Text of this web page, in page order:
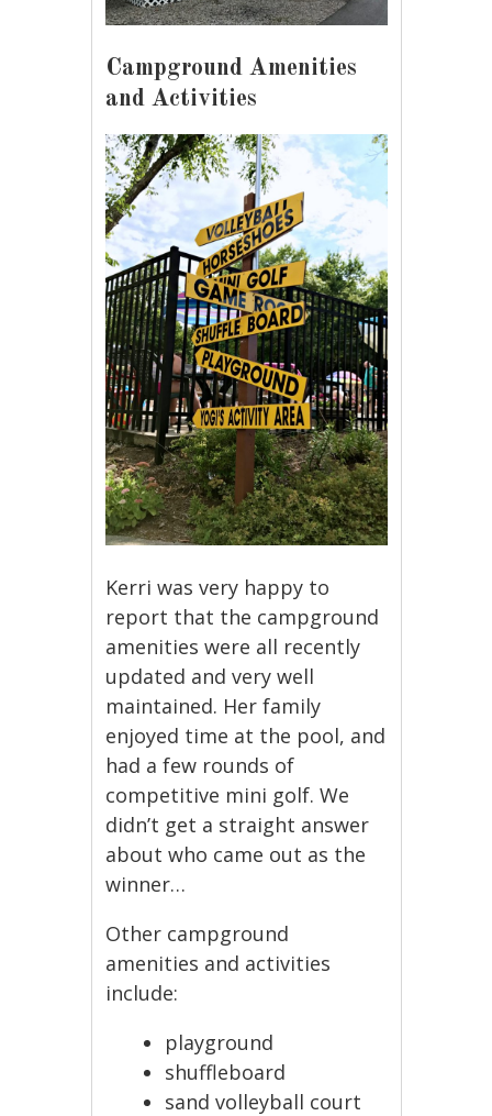
Campground Amenities
and Activities
Kerri was very happy to
report that the campground
amenities were all recently
updated and very well
maintained. Her family
enjoyed time at the pool, and
had a few rounds of
competitive mini golf. We
didn’t get a straight answer
about who came out as the
winner…
Other campground
amenities and activities
include:
playground
shuffleboard
sand volleyball court